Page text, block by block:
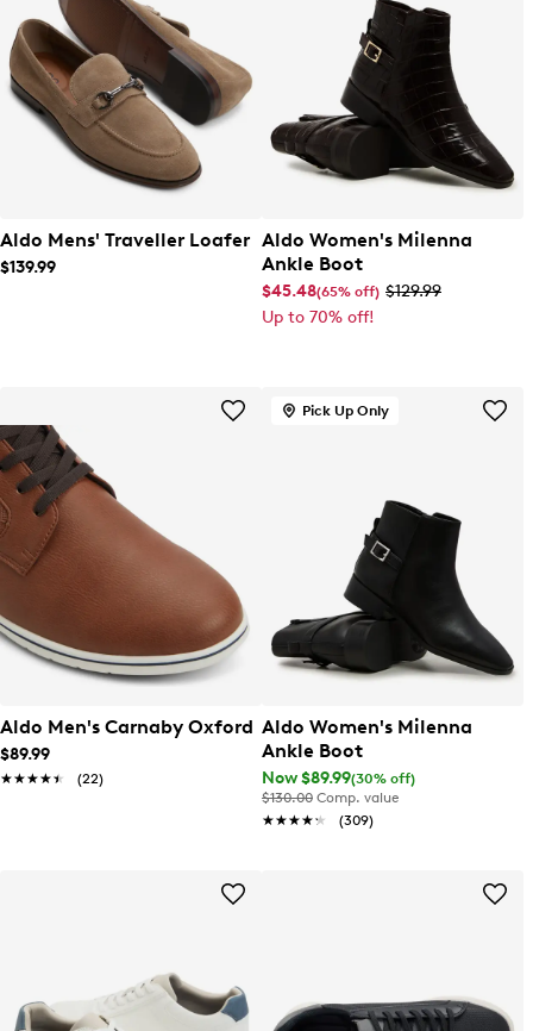
Aldo Mens' Traveller Loafer
$139.99
Aldo Women's Milenna
Ankle Boot
$45.48(65% off) $129.99
Up to 70% off!
Aldo Men's Carnaby Oxford
$89.99
★★★★★
★★★★★ (22)
Pick Up Only
Aldo Women's Milenna
Ankle Boot
Now $89.99(30% off)
$130.00 Comp. value
★★★★★
★★★★★ (309)